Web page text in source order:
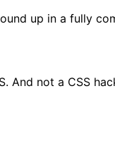
up in a fully
And not a CSS